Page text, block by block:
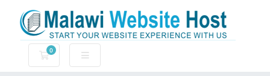
0
Shopping Cart